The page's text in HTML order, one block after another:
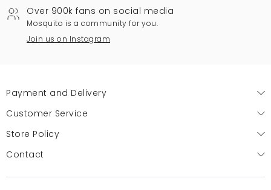
Over 900k fans on social media
Mosquito is a community for you.
Join us on Instagram
Payment and Delivery
Customer Service
Store Policy
Contact